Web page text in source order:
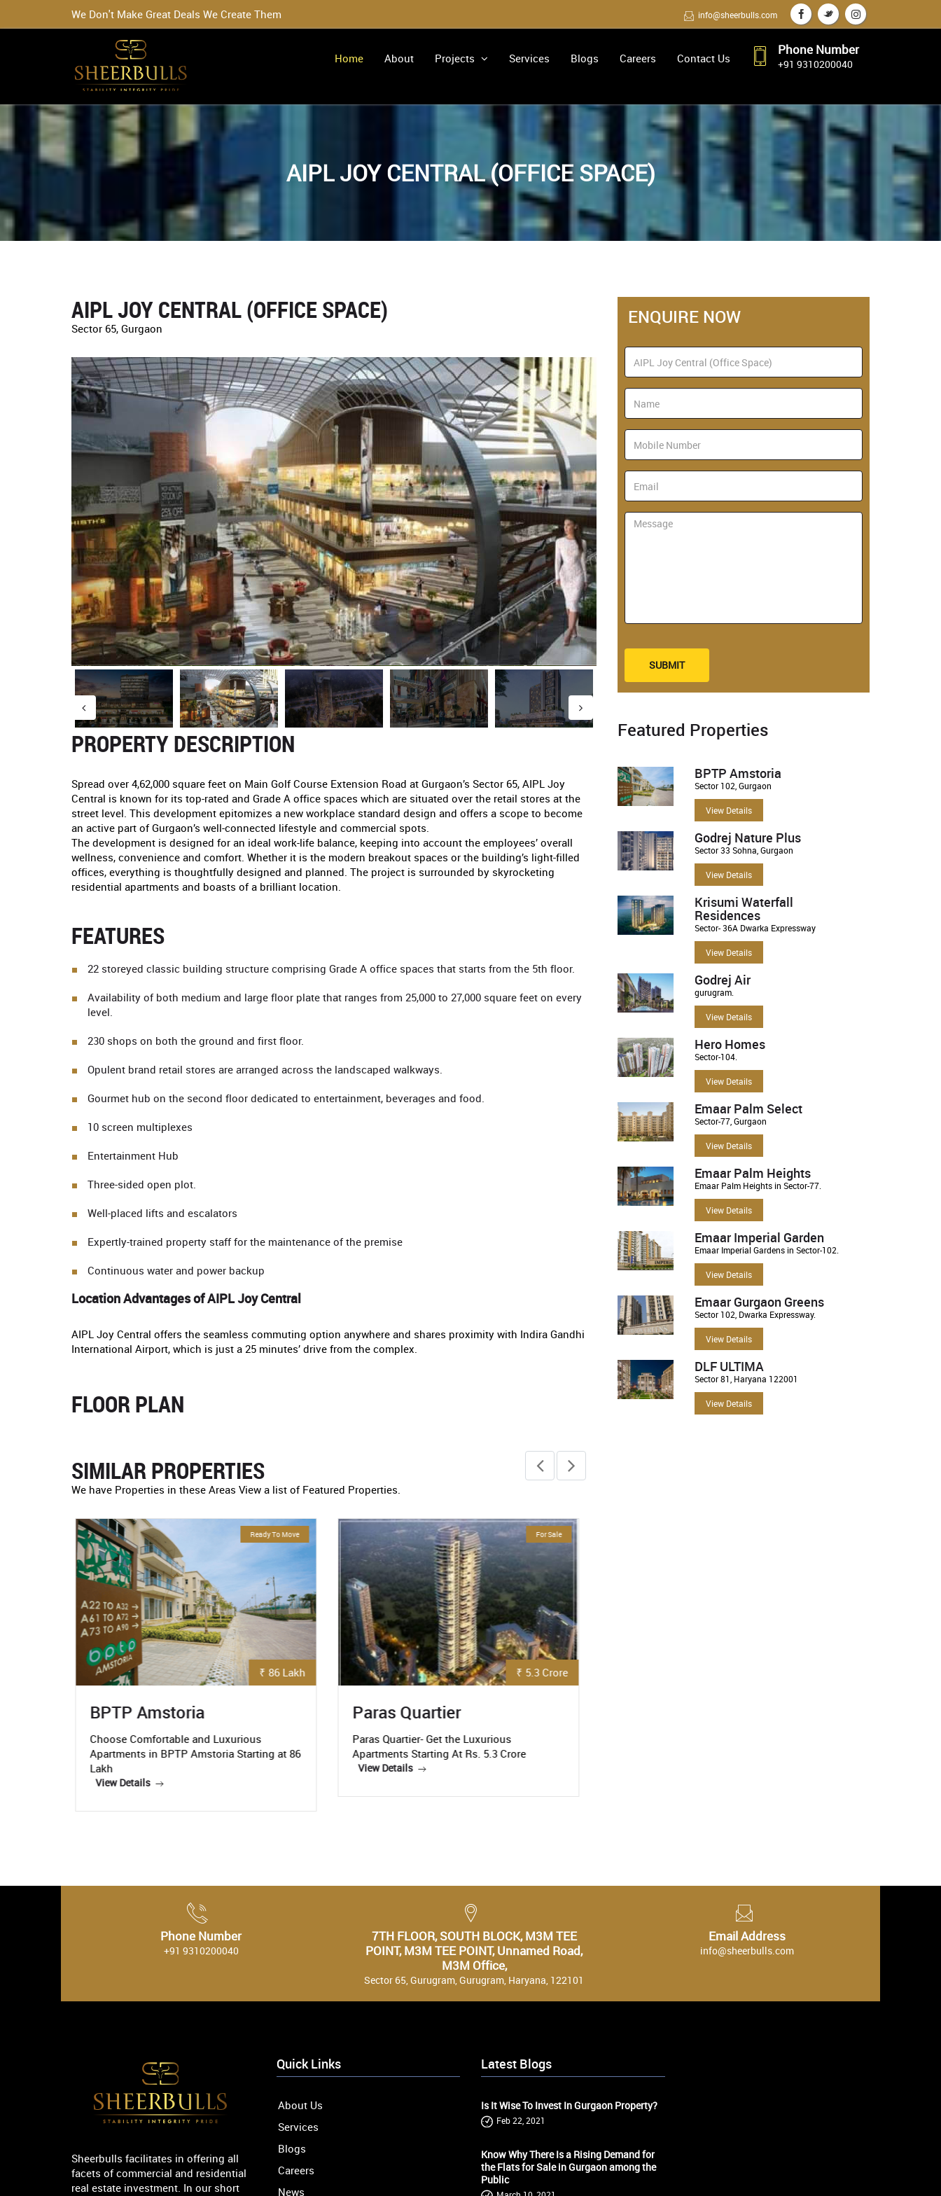
We Don't Make Great Deals We Create Them info@sheerbulls.com
Phone Number
+91 9310200040
Home About Projects Services Blogs Careers Contact Us
AIPL JOY CENTRAL (OFFICE SPACE)
AIPL JOY CENTRAL (OFFICE SPACE)
Sector 65, Gurgaon
PROPERTY DESCRIPTION
Spread over 4,62,000 square feet on Main Golf Course Extension Road at Gurgaon’s Sector 65, AIPL Joy
Central is known for its top-rated and Grade A office spaces which are situated over the retail stores at the
street level. This development epitomizes a new workplace standard design and offers a scope to become
an active part of Gurgaon’s well-connected lifestyle and commercial spots.
The development is designed for an ideal work-life balance, keeping into account the employees’ overall
wellness, convenience and comfort. Whether it is the modern breakout spaces or the building’s light-filled
offices, everything is thoughtfully designed and planned. The project is surrounded by skyrocketing
residential apartments and boasts of a brilliant location.
FEATURES
22 storeyed classic building structure comprising Grade A office spaces that starts from the 5th floor.
Availability of both medium and large floor plate that ranges from 25,000 to 27,000 square feet on every
level.
230 shops on both the ground and first floor.
Opulent brand retail stores are arranged across the landscaped walkways.
Gourmet hub on the second floor dedicated to entertainment, beverages and food.
10 screen multiplexes
Entertainment Hub
Three-sided open plot.
Well-placed lifts and escalators
Expertly-trained property staff for the maintenance of the premise
Continuous water and power backup
Location Advantages of AIPL Joy Central
AIPL Joy Central offers the seamless commuting option anywhere and shares proximity with Indira Gandhi
International Airport, which is just a 25 minutes’ drive from the complex.
FLOOR PLAN
SIMILAR PROPERTIES
We have Properties in these Areas View a list of Featured Properties.
₹ 5.3 Crore
For Sale
Paras Quartier
Paras Quartier- Get the Luxurious
Apartments Starting At Rs. 5.3 Crore
View Details
₹ 92 Lakh
Ready To Move
Godrej Nature Plus
It would not be an exaggeration to call
Godrej Nature Plus, a state-of-the-art
residential
ENQUIRE NOW
SUBMIT
Featured Properties
BPTP Amstoria
Sector 102, Gurgaon
View Details
Godrej Nature Plus
Sector 33 Sohna, Gurgaon
View Details
Krisumi Waterfall
Residences
Sector- 36A Dwarka Expressway
View Details
Godrej Air
gurugram.
View Details
Hero Homes
Sector-104.
View Details
Emaar Palm Select
Sector-77, Gurgaon
View Details
Emaar Palm Heights
Emaar Palm Heights in Sector-77.
View Details
Emaar Imperial Garden
Emaar Imperial Gardens in Sector-102.
View Details
Emaar Gurgaon Greens
Sector 102, Dwarka Expressway.
View Details
DLF ULTIMA
Sector 81, Haryana 122001
View Details
Phone Number
+91 9310200040
7TH FLOOR, SOUTH BLOCK, M3M TEE
POINT, M3M TEE POINT, Unnamed Road,
M3M Office,
Sector 65, Gurugram, Gurugram, Haryana, 122101
Email Address
info@sheerbulls.com
Sheerbulls facilitates in offering all
facets of commercial and residential
real estate investment. In our short
Quick Links
About Us
Services
Blogs
Careers
News
Latest Blogs
Is It Wise To Invest In Gurgaon Property?
Feb 22, 2021
Know Why There Is a Rising Demand for
the Flats for Sale in Gurgaon among the
Public